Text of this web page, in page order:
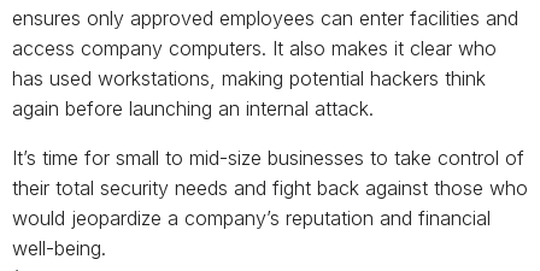
ensures only approved employees can enter facilities and
access company computers. It also makes it clear who
has used workstations, making potential hackers think
again before launching an internal attack.
It’s time for small to mid-size businesses to take control of
their total security needs and fight back against those who
would jeopardize a company’s reputation and financial
well-being.